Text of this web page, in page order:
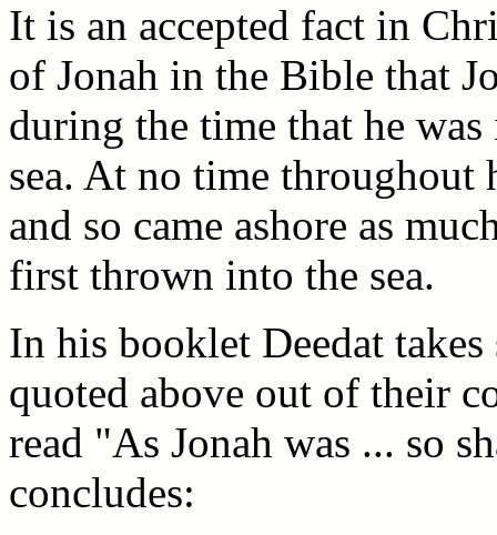
It is an accepted fact in
of Jonah in the Bible that
during the time that he
sea. At no time
and so came ashore as
first thrown into the sea.
In his booklet Deedat
quoted above out of their
read "As Jonah was ... so
concludes: